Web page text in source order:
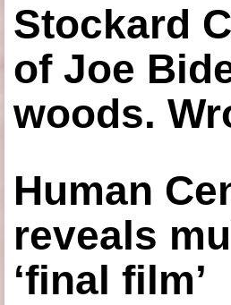
Stockard
of Joe
woods.
Human
reveals
‘final film’